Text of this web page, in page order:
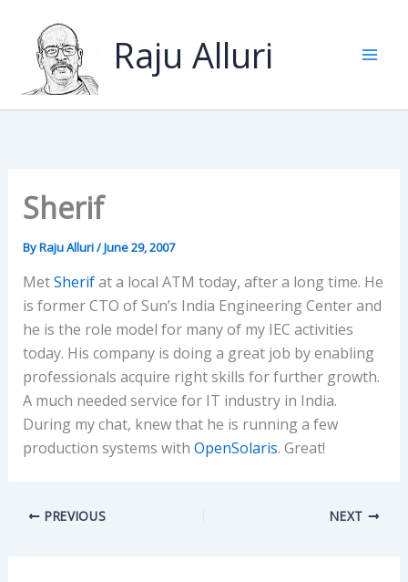
content
Raju Alluri
Sherif
ByRaju Alluri/June 29, 2007
MetSherifat a local ATM today, after a long time. He
is former CTO of Sun’s India Engineering Center and
he is the role model for many of my IEC activities
today. His company is doing a great job by enabling
professionals acquire right skills for further growth.
A much needed service for IT industry in India.
During my chat, knew that he is running a few
production systems with OpenSolaris. Great!
PREVIOUS NEXT